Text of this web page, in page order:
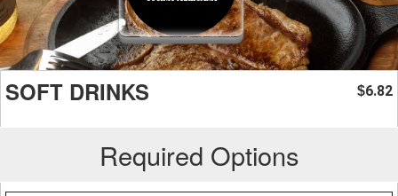
SOFT DRINKS $6.82
Required Options